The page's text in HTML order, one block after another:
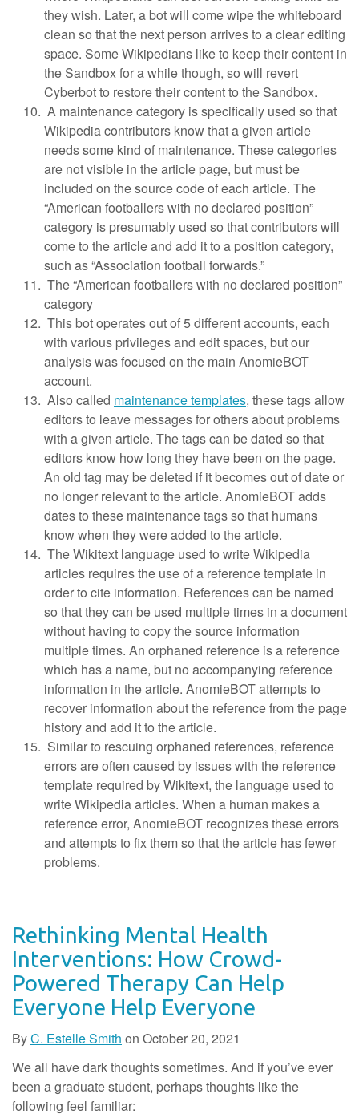
they wish. Later, a bot will come wipe the whiteboard
clean so that the next person arrives to a clear editing
space. Some Wikipedians like to keep their content in
the Sandbox for a while though, so will revert
Cyberbot to restore their content to the Sandbox.
A maintenance category is specifically used so that
Wikipedia contributors know that a given article
needs some kind of maintenance. These categories
are not visible in the article page, but must be
included on the source code of each article. The
“American footballers with no declared position”
category is presumably used so that contributors will
come to the article and add it to a position category,
such as “Association football forwards.”
The “American footballers with no declared position”
category
This bot operates out of 5 different accounts, each
with various privileges and edit spaces, but our
analysis was focused on the main AnomieBOT
account.
Also called maintenance templates, these tags allow
editors to leave messages for others about problems
with a given article. The tags can be dated so that
editors know how long they have been on the page.
An old tag may be deleted if it becomes out of date or
no longer relevant to the article. AnomieBOT adds
dates to these maintenance tags so that humans
know when they were added to the article.
The Wikitext language used to write Wikipedia
articles requires the use of a reference template in
order to cite information. References can be named
so that they can be used multiple times in a document
without having to copy the source information
multiple times. An orphaned reference is a reference
which has a name, but no accompanying reference
information in the article. AnomieBOT attempts to
recover information about the reference from the page
history and add it to the article.
Similar to rescuing orphaned references, reference
errors are often caused by issues with the reference
template required by Wikitext, the language used to
write Wikipedia articles. When a human makes a
reference error, AnomieBOT recognizes these errors
and attempts to fix them so that the article has fewer
problems.
Rethinking Mental Health
Interventions: How Crowd-
Powered Therapy Can Help
Everyone Help Everyone
ByC. Estelle Smith on October 20, 2021
We all have dark thoughts sometimes. And if you’ve ever
been a graduate student, perhaps thoughts like the
following feel familiar: